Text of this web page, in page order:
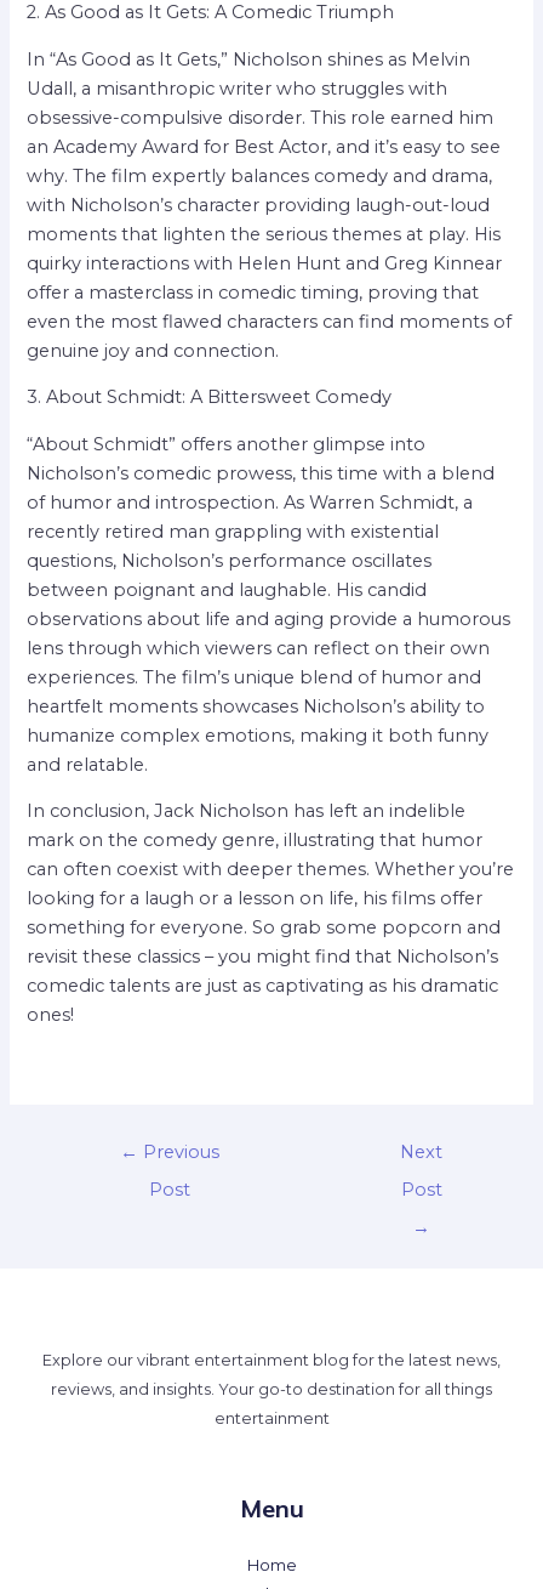
2. As Good as It Gets: A Comedic Triumph
In “As Good as It Gets,” Nicholson shines as Melvin
Udall, a misanthropic writer who struggles with
obsessive-compulsive disorder. This role earned him
an Academy Award for Best Actor, and it’s easy to see
why. The film expertly balances comedy and drama,
with Nicholson’s character providing laugh-out-loud
moments that lighten the serious themes at play. His
quirky interactions with Helen Hunt and Greg Kinnear
offer a masterclass in comedic timing, proving that
even the most flawed characters can find moments of
genuine joy and connection.
3. About Schmidt: A Bittersweet Comedy
“About Schmidt” offers another glimpse into
Nicholson’s comedic prowess, this time with a blend
of humor and introspection. As Warren Schmidt, a
recently retired man grappling with existential
questions, Nicholson’s performance oscillates
between poignant and laughable. His candid
observations about life and aging provide a humorous
lens through which viewers can reflect on their own
experiences. The film’s unique blend of humor and
heartfelt moments showcases Nicholson’s ability to
humanize complex emotions, making it both funny
and relatable.
In conclusion, Jack Nicholson has left an indelible
mark on the comedy genre, illustrating that humor
can often coexist with deeper themes. Whether you’re
looking for a laugh or a lesson on life, his films offer
something for everyone. So grab some popcorn and
revisit these classics – you might find that Nicholson’s
comedic talents are just as captivating as his dramatic
ones!
← Previous
Post
Next
Post
→
Explore our vibrant entertainment blog for the latest news,
reviews, and insights. Your go-to destination for all things
entertainment
Menu
Home